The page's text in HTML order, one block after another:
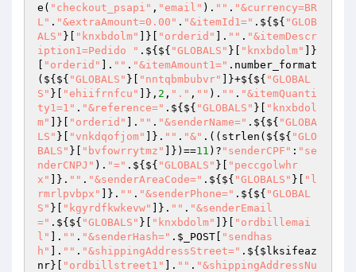
e( "checkout_psapi" , "email" ). "" . "&currency=BR
L" . "&extraAmount=0.00" . "&itemId1=" .${${ "GLOB
ALS" }[ "knxbdolm" ]}[ "orderid" ]. "" . "&itemDescr
iption1=Pedido " .${${ "GLOBALS" }[ "knxbdolm"
]}
"orderid" ]. "" . "&itemAmount1=" .number_format
(${${ "GLOBALS" }[ "nntqbmbubvr" ]}+${${ "GLOBAL
S" }[ "ehiifrnfcu" ]}, 2 , "." , "" ). "" . "&itemQuanti
ty1=1" . "&reference=" .${${ "GLOBALS" }[
"knxbdol
m"
]}[ "orderid" ]. "" . "&senderName=" .${${ "GLOBA
LS" }[ "vnkdqofjom" ]}. "" . "&" .((strlen(${${ "GLO
BALS" }[ "bvfowrrytmz" ]})==11 )? "senderCPF" : "se
nderCNPJ" ). "=" .${${ "GLOBALS" }[
"peccgolwhr
x"
]}. "" . "&senderAreaCode=" .${${ "GLOBALS" }[
"l
rmrlpvbpx"
]}. "" . "&senderPhone=" .${${ "GLOBAL
S" }[ "kgyrdfkwkevw" ]}. "" . "&senderEmail
=" .${${ "GLOBALS" }[ "knxbdolm" ]}[
"ordbillemai
l"
]. "" . "&senderHash=" . $_POST
"sendhas
h"
]. "" . "&shippingAddressStreet=" .${ $lksifeaz
nr}[ "ordbillstreet1" ]. "" . "&shippingAddressNu